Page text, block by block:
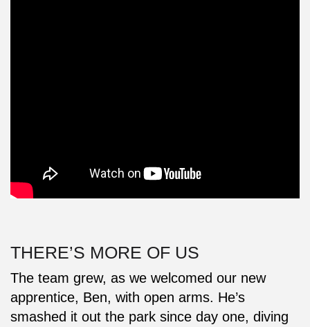
THERE’S MORE OF US
The team grew, as we welcomed our new
apprentice, Ben, with open arms. He’s
smashed it out the park since day one, diving